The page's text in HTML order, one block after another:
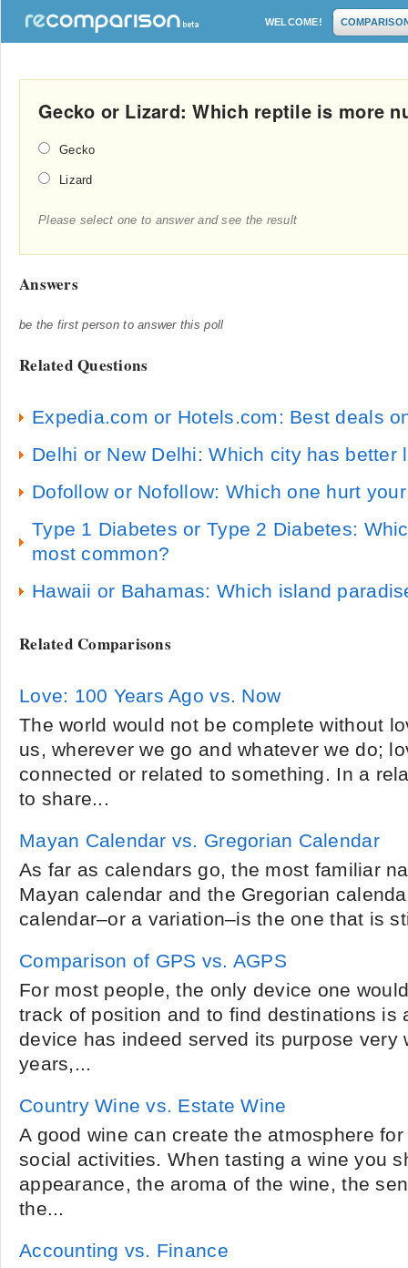
WELCOME!
Gecko or Lizard: Which reptile is more
Gecko
Lizard
Please select one to answer and see the result
Answers
be the first person to answer this poll
Related Questions
Expedia.com or Hotels.com: Best deals
Delhi or New Delhi: Which city has better
Dofollow or Nofollow: Which one hurt
Type 1 Diabetes or Type 2 Diabetes:
most common?
Hawaii or Bahamas: Which island
Related Comparisons
Love: 100 Years Ago vs. Now
The world would not be complete without
us, wherever we go and whatever we do;
connected or related to something. In a
to share...
Mayan Calendar vs. Gregorian Calendar
As far as calendars go, the most familiar
Mayan calendar and the Gregorian
calendar–or a variation–is the one that is
Comparison of GPS vs. AGPS
For most people, the only device one
track of position and to find destinations is
device has indeed served its purpose very
years,...
Country Wine vs. Estate Wine
A good wine can create the atmosphere
social activities. When tasting a wine you
appearance, the aroma of the wine, the
the...
Accounting vs. Finance